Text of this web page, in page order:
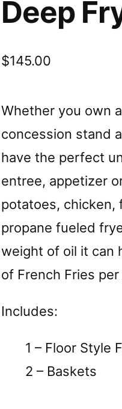
Deep
$145.00
Whether you own
concession stand
have the perfect
entree, appetizer
potatoes,
propane fueled
weight of oil it can
of French Fries
Includes:
1 – Floor Style
2 – Baskets